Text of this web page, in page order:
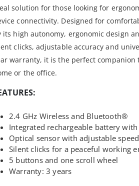
solution for those looking for
connectivity. Designed for
its high autonomy, ergonomic design
clicks, adjustable accuracy and
warranty, it is the perfect
or the office.
2.4 GHz Wireless and Bluetooth®
Integrated rechargeable battery with
Optical sensor with adjustable
Silent clicks for a peaceful working
5 buttons and one scroll wheel
Warranty: 3 years